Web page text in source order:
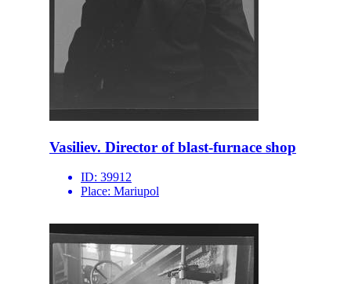
Vasiliev. Director of blast-furnace shop
ID: 39912
Place: Mariupol